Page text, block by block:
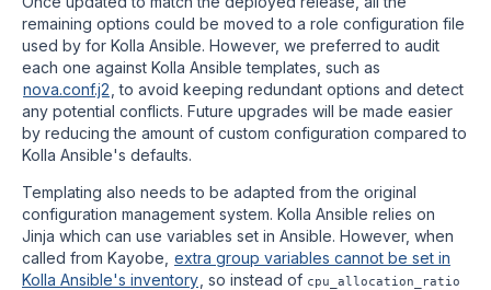
remaining options could be moved to a role configuration file
used by for Kolla Ansible. However, we preferred to audit
each one against Kolla Ansible templates, such as
nova.conf.j2 , to avoid keeping redundant options and detect
any potential conflicts. Future upgrades will be made easier
by reducing the amount of custom configuration compared to
Kolla Ansible's defaults.
Templating also needs to be adapted from the original
configuration management system. Kolla Ansible relies on
Jinja which can use variables set in Ansible. However, when
called from Kayobe, extra group variables cannot be set in
Kolla Ansible's inventory , so instead of cpu_allocation_ratio